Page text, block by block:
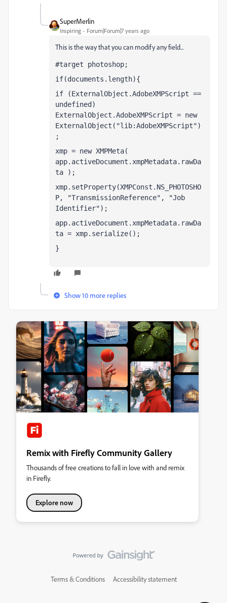
SuperMerlin
Inspiring Forum|Forum|7 years ago
This is the way that you can modify any field...
#target photoshop;
if(documents.length){
if (ExternalObject.AdobeXMPScript ==
undefined)
ExternalObject.AdobeXMPScript = new
ExternalObject("lib:AdobeXMPScript")
;
xmp = new XMPMeta(
app.activeDocument.xmpMetadata.rawDa
ta );
xmp.setProperty(XMPConst.NS_PHOTOSHO
P, "TransmissionReference", "Job
Identifier");
app.activeDocument.xmpMetadata.rawDa
ta = xmp.serialize();
}
Show 10 more replies
Remix with Firefly Community Gallery
Thousands of free creations to fall in love with and remix
in Firefly.
Explore now
Terms & Conditions Accessibility statement